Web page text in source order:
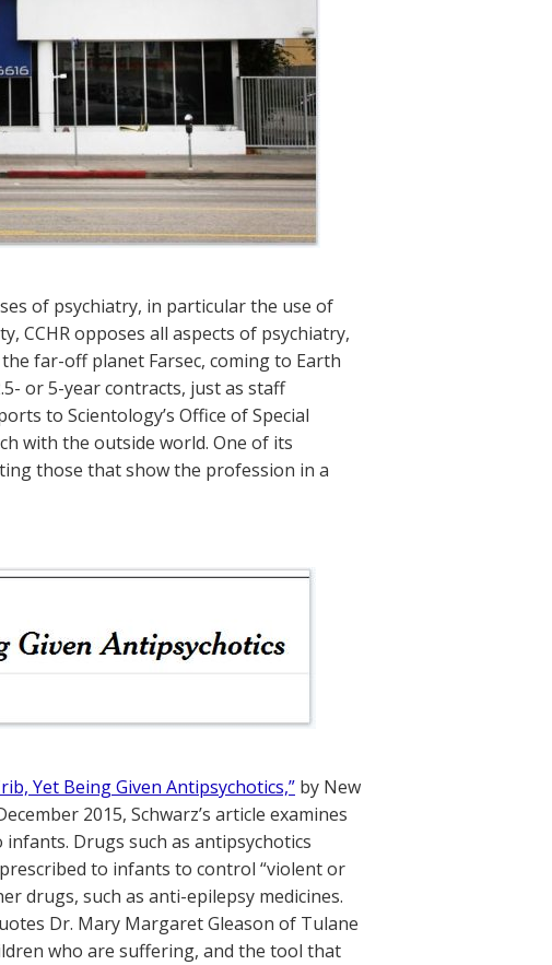
of psychiatry, in particular the use of
CCHR opposes all aspects of psychiatry,
far-off planet Farsec, coming to Earth
or 5-year contracts, just as staff
to Scientology’s Office of Special
with the outside world. One of its
those that show the profession in a
Yet Being Given Antipsychotics,” by New
2015, Schwarz’s article examines
Drugs such as antipsychotics
to infants to control “violent or
drugs, such as anti-epilepsy medicines.
Dr. Mary Margaret Gleason of Tulane
who are suffering, and the tool that